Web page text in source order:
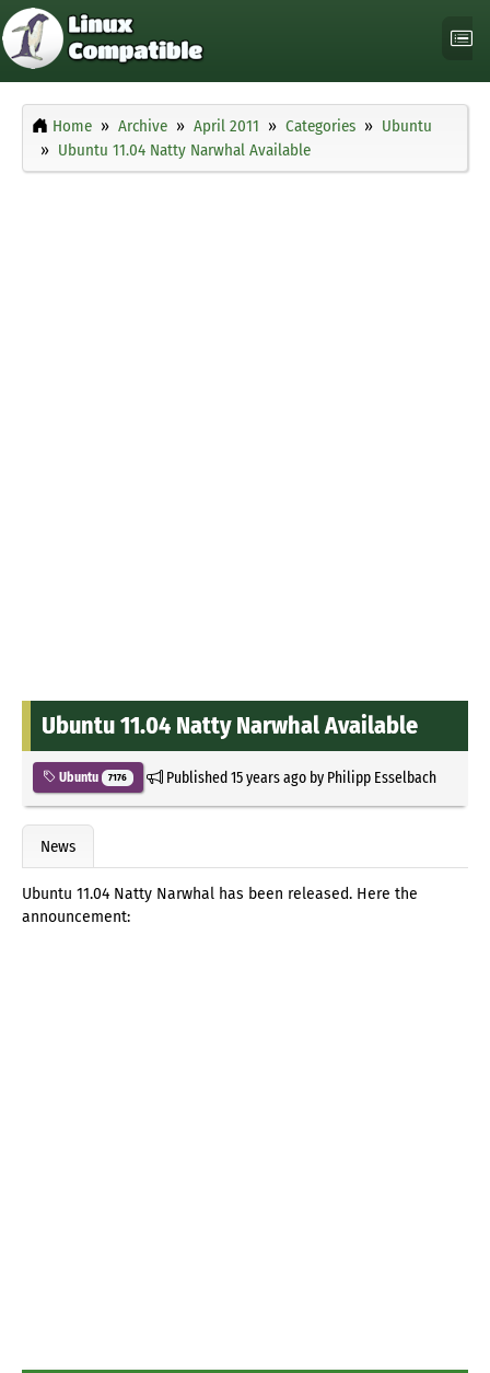
Home Archive April 2011 Categories
Ubuntu
Ubuntu 11.04 Natty Narwhal Available
Ubuntu 11.04 Natty Narwhal Available
Ubuntu 7176 Published15 years agoby Philipp Esselbach
News
Ubuntu 11.04 Natty Narwhal has been released. Here the
announcement: